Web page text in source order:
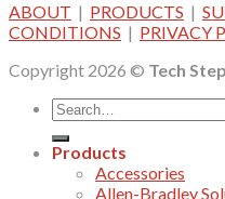
be
chosen
the
product
ABOUT | PRODUCTS |
CONDITIONS | PRIVACY
Copyright 2026 © Tech
Products
Accessories
Allen-Bradley